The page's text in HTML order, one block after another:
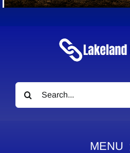
Search
for:
MENU